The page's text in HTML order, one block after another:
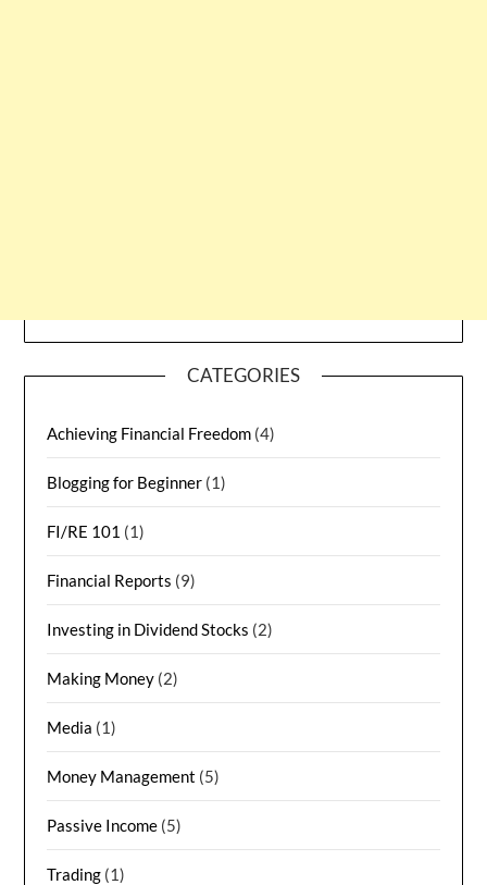
CATEGORIES
Achieving Financial Freedom (4)
Blogging for Beginner (1)
FI/RE 101 (1)
Financial Reports (9)
Investing in Dividend Stocks (2)
Making Money (2)
Media (1)
Money Management (5)
Passive Income (5)
Trading (1)